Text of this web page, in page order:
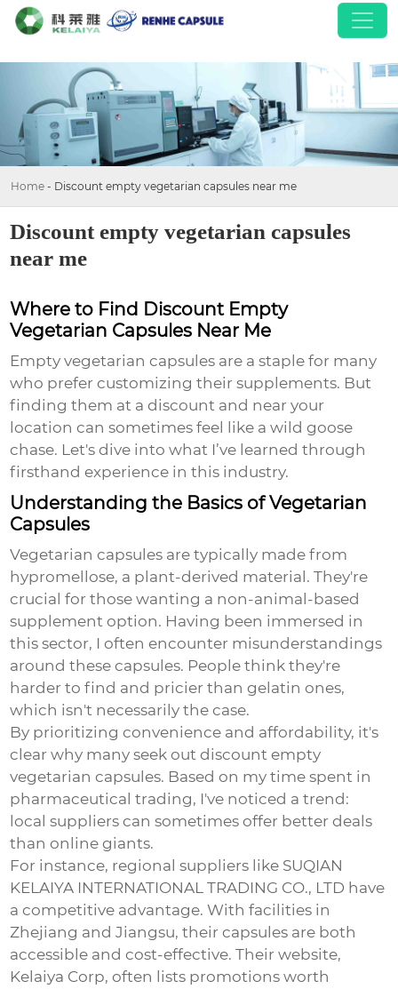
Home - Discount empty vegetarian capsules near me
Discount empty vegetarian capsules
near me
Where to Find Discount Empty
Vegetarian Capsules Near Me
Empty vegetarian capsules are a staple for many
who prefer customizing their supplements. But
finding them at a discount and near your
location can sometimes feel like a wild goose
chase. Let's dive into what I’ve learned through
firsthand experience in this industry.
Understanding the Basics of Vegetarian
Capsules
Vegetarian capsules are typically made from
hypromellose, a plant-derived material. They're
crucial for those wanting a non-animal-based
supplement option. Having been immersed in
this sector, I often encounter misunderstandings
around these capsules. People think they're
harder to find and pricier than gelatin ones,
which isn't necessarily the case.
By prioritizing convenience and affordability, it's
clear why many seek outdiscount empty
vegetarian capsules. Based on my time spent in
pharmaceutical trading, I've noticed a trend:
local suppliers can sometimes offer better deals
than online giants.
For instance, regional suppliers like SUQIAN
KELAIYA INTERNATIONAL TRADING CO., LTD have
a competitive advantage. With facilities in
Zhejiang and Jiangsu, their capsules are both
accessible and cost-effective. Their website,
Kelaiya Corp, often lists promotions worth